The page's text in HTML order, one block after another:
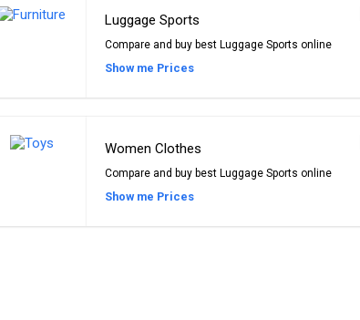
Luggage Sports
Compare and buy best Luggage Sports online
Show me Prices
Women Clothes
Compare and buy best Luggage Sports online
Show me Prices